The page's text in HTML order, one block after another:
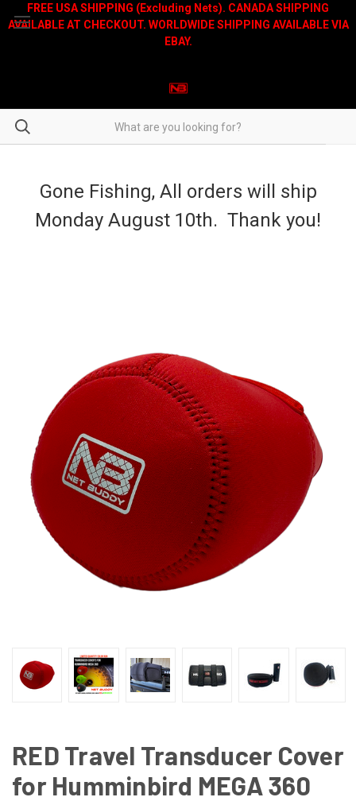
FREE USA SHIPPING (Excluding Nets). CANADA SHIPPING
AVAILABLE AT CHECKOUT. WORLDWIDE SHIPPING AVAILABLE VIA
EBAY.
Gone Fishing, All orders will ship
Monday August 10th. Thank you!
RED Travel Transducer Cover
for Humminbird MEGA 360